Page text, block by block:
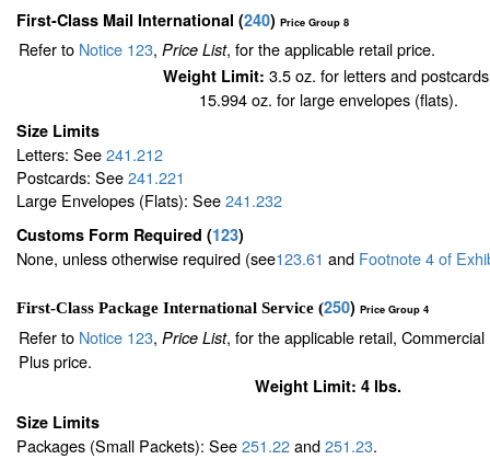
First-Class Mail International (240) Price Group 8
Refer to Notice 123, Price List, for the applicable retail price.
Weight Limit: 3.5 oz. for letters and
15.994 oz. for large envelopes (flats).
Size Limits
Letters: See241.212
Postcards: See241.221
Large Envelopes (Flats): See241.232
Customs Form Required (123)
None, unless otherwise required (see123.61 and Footnote4of
First-Class Package International Service (250) Price Group 4
Refer to Notice 123, Price List, for the applicable retail,
Plus price.
Weight Limit: 4 lbs.
Size Limits
Packages (Small Packets): See251.22and251.23.